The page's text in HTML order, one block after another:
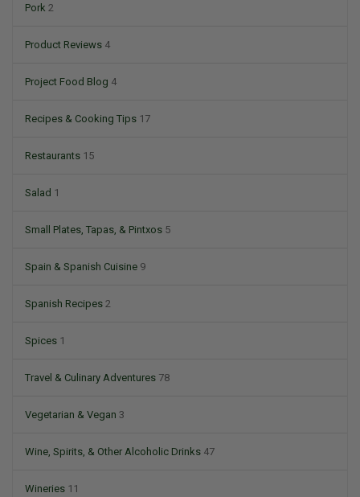
Pork 2
Product Reviews 4
Project Food Blog 4
Recipes & Cooking Tips 17
Restaurants 15
Salad 1
Small Plates, Tapas, & Pintxos 5
Spain & Spanish Cuisine 9
Spanish Recipes 2
Spices 1
Travel & Culinary Adventures 78
Vegetarian & Vegan 3
Wine, Spirits, & Other Alcoholic Drinks 47
Wineries 11